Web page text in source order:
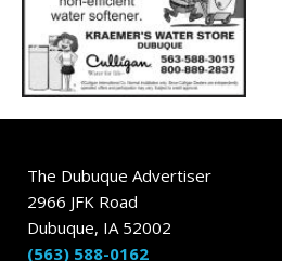
The Dubuque Advertiser
2966 JFK Road
Dubuque, IA 52002
(563) 588-0162